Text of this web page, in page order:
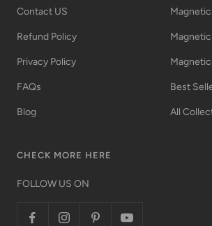
Contact US
Refund Policy
Privacy Policy
FAQs
Blog
Best
All
CHECK MORE HERE
FOLLOW US ON